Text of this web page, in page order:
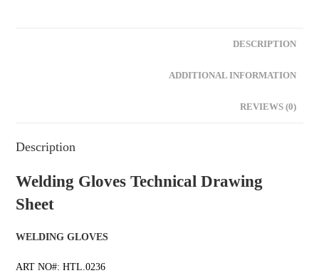
DESCRIPTION
ADDITIONAL INFORMATION
REVIEWS (0)
Description
Welding Gloves Technical Drawing
Sheet
WELDING GLOVES
ART NO#: HTL.0236